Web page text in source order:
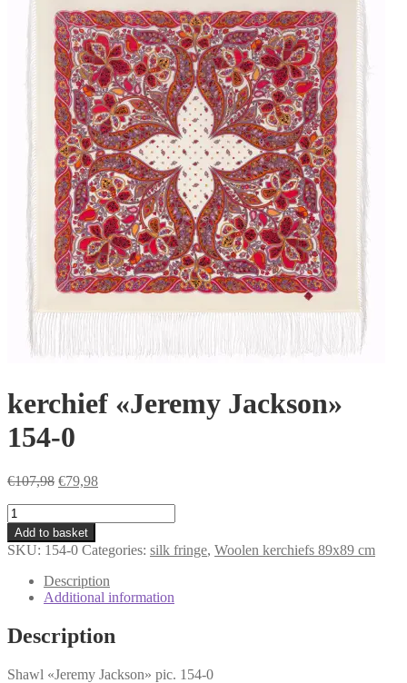
kerchief «Jeremy Jackson»
154-0
€107,98 Original
€107,98.
€79,98Current
kerchief
«Jeremy
Jackson»
154-
quantity
Add to basket
SKU: 154-0 Categories: silk fringe, Woolen kerchiefs 89x89 cm
Description
Additional information
Description
Shawl «Jeremy Jackson» pic. 154-0